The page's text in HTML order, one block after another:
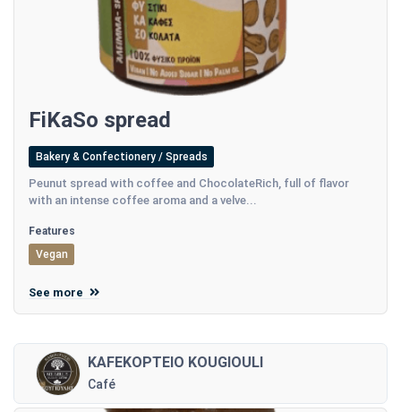
FiKaSo spread
Bakery & Confectionery / Spreads
Peunut spread with coffee and ChocolateRich, full of flavor
with an intense coffee aroma and a velve...
Features
Vegan
See more
KAFEKOPTEIO KOUGIOULI
Café